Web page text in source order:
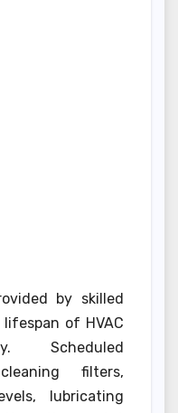
by skilled
of HVAC
Scheduled
filters,
lubricating